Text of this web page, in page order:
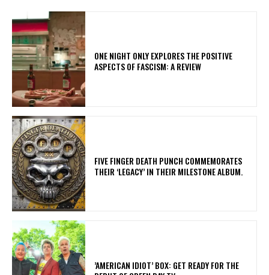
ONE NIGHT ONLY EXPLORES THE POSITIVE
ASPECTS OF FASCISM: A REVIEW
​FIVE FINGER DEATH PUNCH COMMEMORATES
THEIR ‘LEGACY’ IN THEIR MILESTONE ALBUM.
​’AMERICAN IDIOT’ BOX: GET READY FOR THE